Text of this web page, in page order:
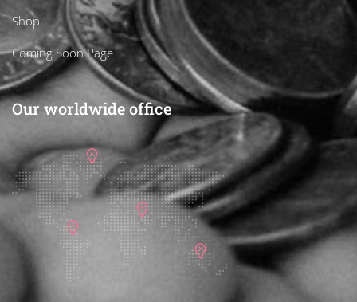
Shop
Coming Soon Page
Our worldwide office